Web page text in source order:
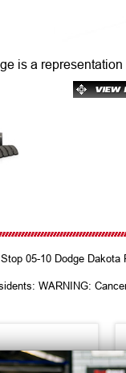
is a representation
05-10 Dodge
WARNING: